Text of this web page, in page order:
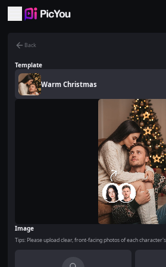
Back
Template
Warm Christmas
Image
Tips: Please upload clear, front-facing photos of each